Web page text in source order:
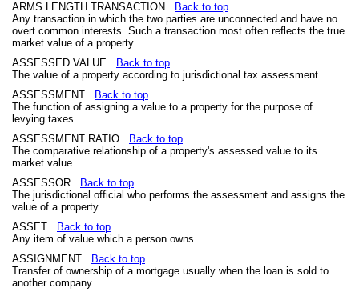
ARMS LENGTH TRANSACTION
Back to top
Any transaction in which the two parties are unconnected and have no
overt common interests. Such a transaction most often reflects the true
market value of a property.
ASSESSED VALUE
Back to top
The value of a property according to jurisdictional tax assessment.
ASSESSMENT
Back to top
The function of assigning a value to a property for the purpose of
levying taxes.
ASSESSMENT RATIO
Back to top
The comparative relationship of a property's assessed value to its
market value.
ASSESSOR
Back to top
The jurisdictional official who performs the assessment and assigns the
value of a property.
ASSET
Back to top
Any item of value which a person owns.
ASSIGNMENT
Back to top
Transfer of ownership of a mortgage usually when the loan is sold to
another company.